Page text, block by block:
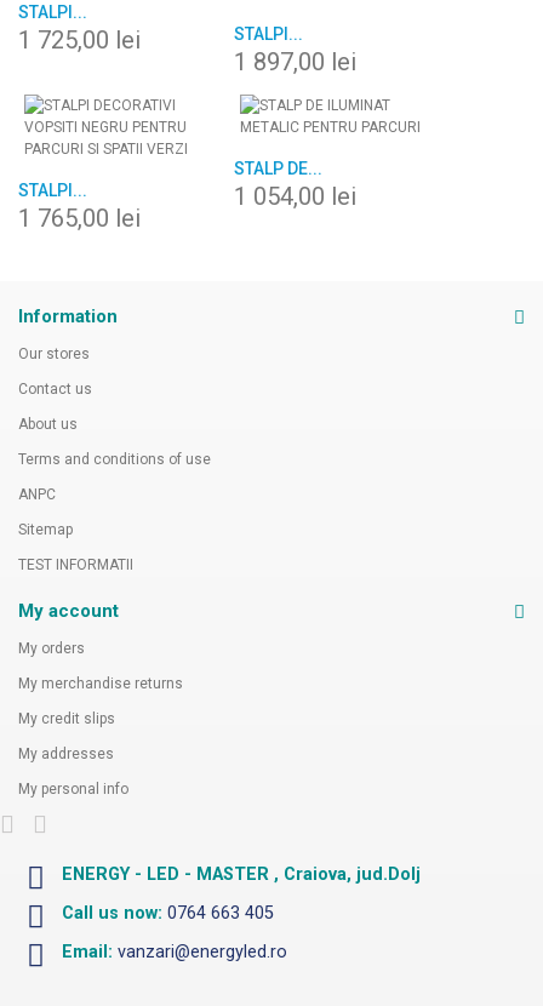
STALPI...
1 725,00 lei STALPI...
1 897,00 lei
STALPI...
1 765,00 lei
STALP DE...
1 054,00 lei
Information
Our stores
Contact us
About us
Terms and conditions of use
ANPC
Sitemap
TEST INFORMATII
My account
My orders
My merchandise returns
My credit slips
My addresses
My personal info
ENERGY - LED - MASTER , Craiova, jud.Dolj
Call us now: 0764 663 405
Email: vanzari@energyled.ro